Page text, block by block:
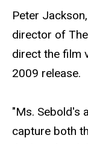
Peter
director of
direct the film
2009 release.
"Ms. Sebold's
capture both